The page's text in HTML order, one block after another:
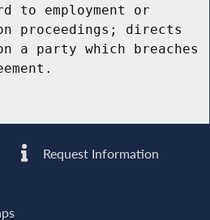
to employment or
proceedings; directs
a party which breaches
Request Information